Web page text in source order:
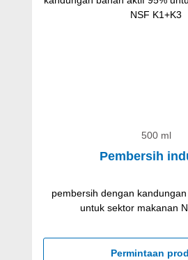
500 ml
Pembersih
pembersih dengan
untuk sektor makanan
Permintaan